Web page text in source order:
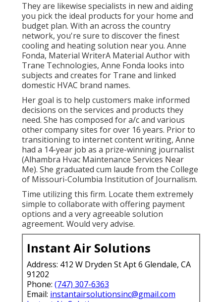
They are likewise specialists in new and aiding
you pick the ideal products for your home and
budget plan. With an across the country
network, you're sure to discover the finest
cooling and heating solution near you. Anne
Fonda, Material WriterA Material Author with
Trane Technologies, Anne Fonda looks into
subjects and creates for Trane and linked
domestic HVAC brand names.
Her goal is to help customers make informed
decisions on the services and products they
need. She has composed for a/c and various
other company sites for over 16 years. Prior to
transitioning to internet content writing, Anne
had a 14-year job as a prize-winning journalist
(Alhambra Hvac Maintenance Services Near
Me). She graduated cum laude from the College
of Missouri-Columbia Institution of Journalism.
Time utilizing this firm. Locate them extremely
simple to collaborate with offering payment
options and a very agreeable solution
agreement. Would very advise.
Instant Air Solutions
Address: 412 W Dryden St Apt 6 Glendale, CA
91202
Phone: (747) 307-6363
Email: instantairsolutionsinc@gmail.com